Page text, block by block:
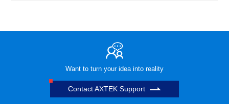
Want to turn your idea into reality
Contact AXTEK Support